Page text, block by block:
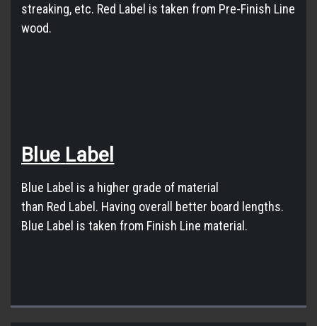
streaking, etc. Red Label is taken from Pre-Finish Line
wood.
Blue Label
Blue Label is a higher grade of material
than Red Label. Having overall better board lengths.
Blue Label is taken from Finish Line material.